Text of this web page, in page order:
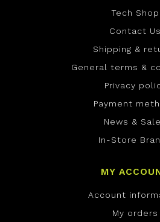
Tech Shop
Contact Us
Shipping &
General terms &
Privacy
Payment
News &
In-Store
MY
Account
My orders